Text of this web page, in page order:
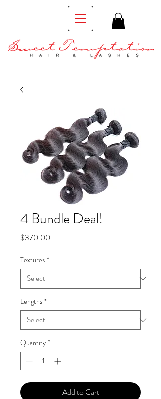
4 Bundle Deal!
$370.00
Textures *
Lengths *
Quantity *
Add to Cart